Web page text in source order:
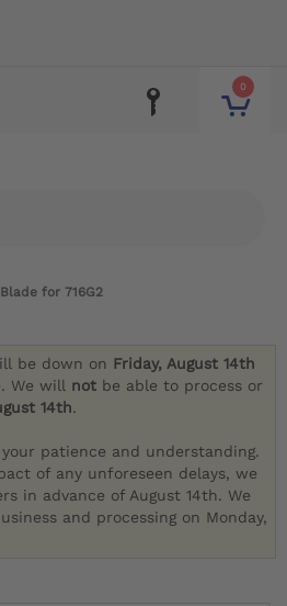
0
for 716G2
be down on Friday, August 14th
We will not be able to process or
14th.
patience and understanding.
of any unforeseen delays, we
in advance of August 14th. We
and processing on Monday,